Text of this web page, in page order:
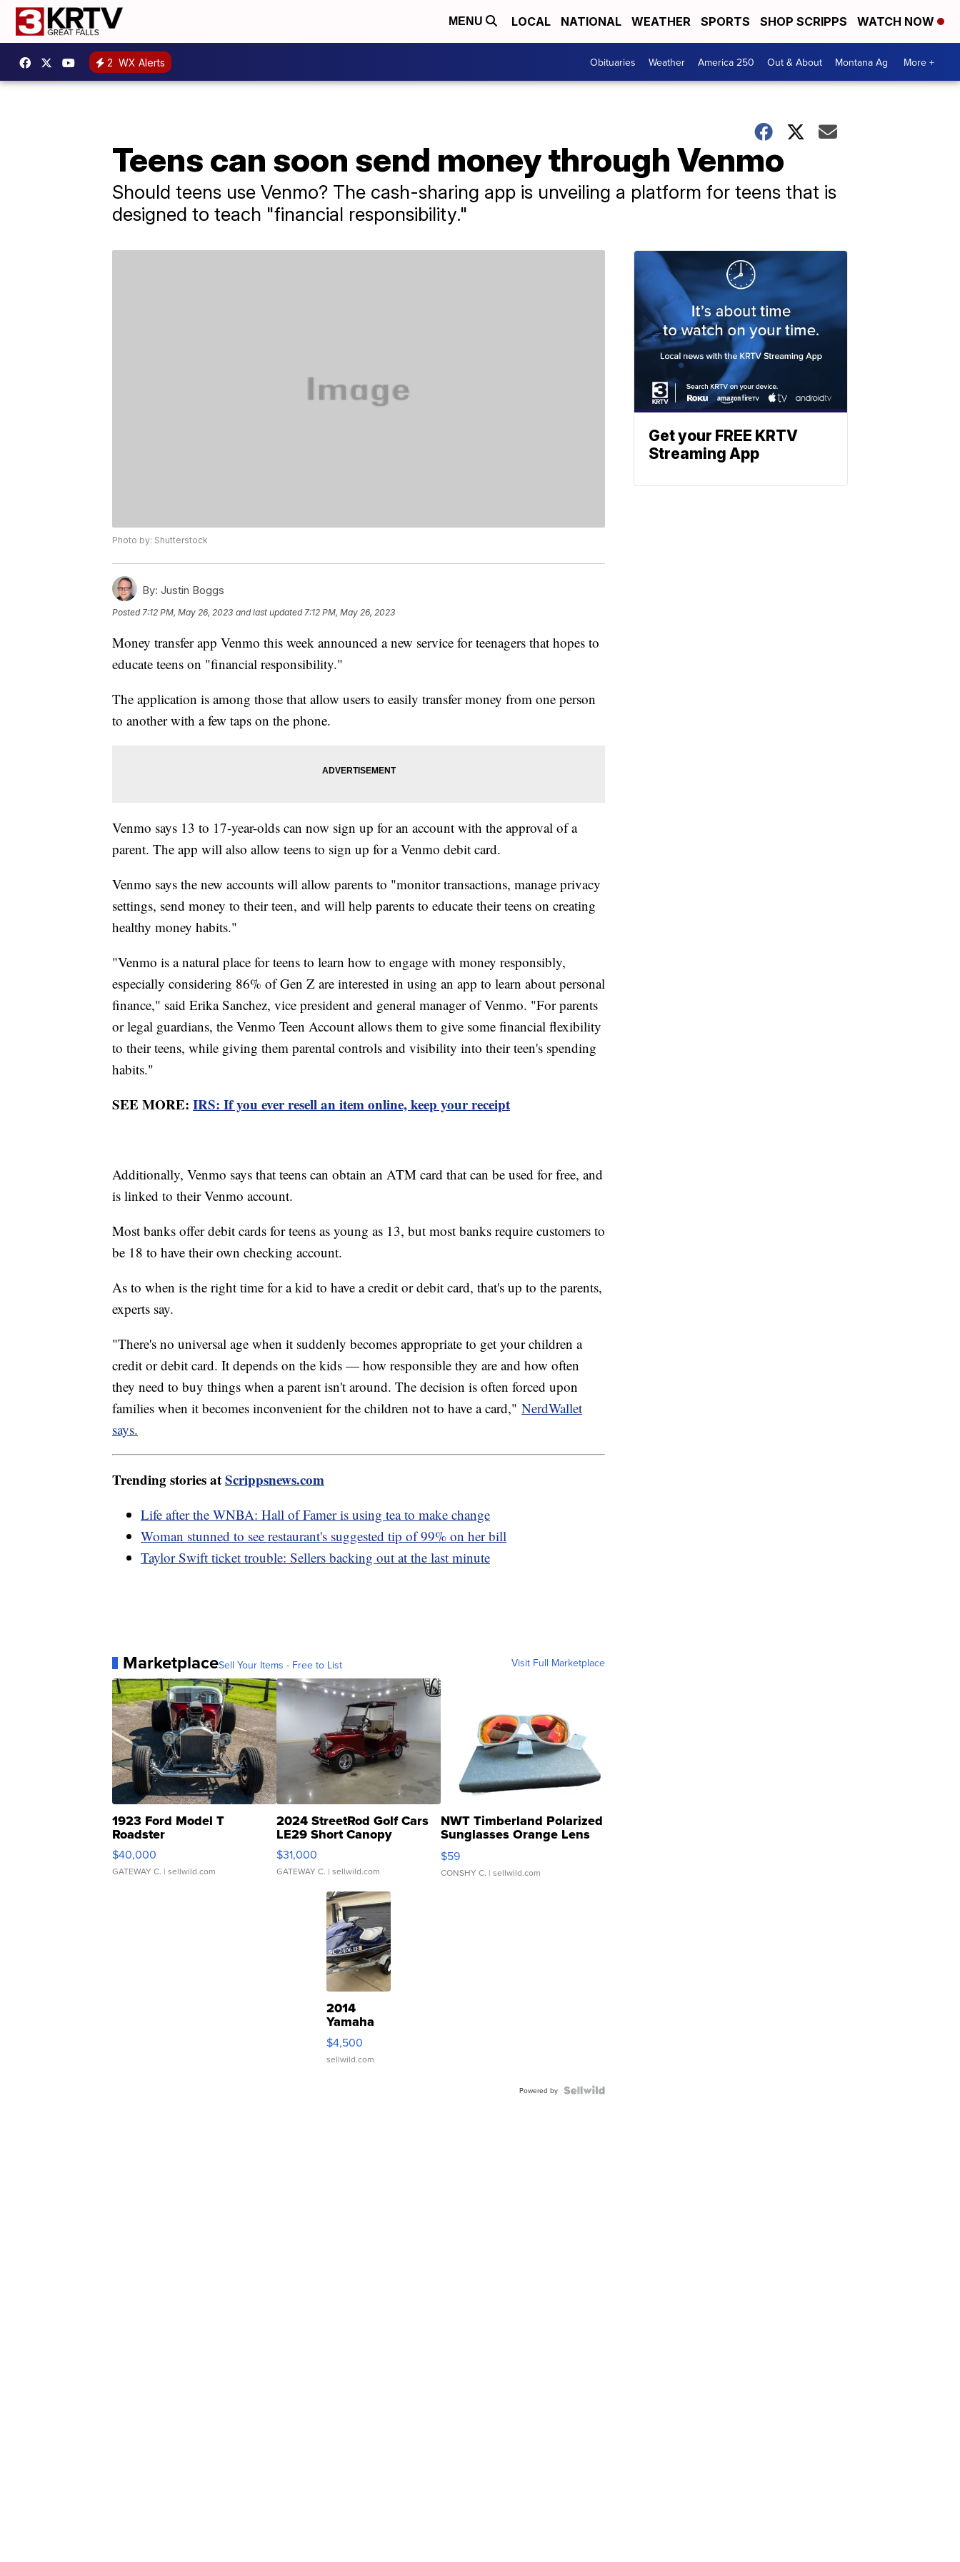
MENU LOCAL NATIONAL WEATHER SPORTS SHOP SCRIPPS WATCH NOW
2 WX Alerts Obituaries Weather America 250 Out & About Montana Ag More +
Teens can soon send money through Venmo
Should teens use Venmo? The cash-sharing app is unveiling a platform for teens that is
designed to teach "financial responsibility."
Photo by: Shutterstock
By: Justin Boggs
Posted7:12 PM, May 26, 2023 and last updated 7:12 PM, May 26, 2023
Money transfer app Venmo this week announced a new service for teenagers that hopes to
educate teens on "financial responsibility."
The application is among those that allow users to easily transfer money from one person
to another with a few taps on the phone.
Venmo says 13 to 17-year-olds can now sign up for an account with the approval of a
parent. The app will also allow teens to sign up for a Venmo debit card.
Venmo says the new accounts will allow parents to "monitor transactions, manage privacy
settings, send money to their teen, and will help parents to educate their teens on creating
healthy money habits."
"Venmo is a natural place for teens to learn how to engage with money responsibly,
especially considering 86% of Gen Z are interested in using an app to learn about personal
finance," said Erika Sanchez, vice president and general manager of Venmo. "For parents
or legal guardians, the Venmo Teen Account allows them to give some financial flexibility
to their teens, while giving them parental controls and visibility into their teen's spending
habits."
SEE MORE: IRS: If you ever resell an item online, keep your receipt
Additionally, Venmo says that teens can obtain an ATM card that can be used for free, and
is linked to their Venmo account.
Most banks offer debit cards for teens as young as 13, but most banks require customers to
be 18 to have their own checking account.
As to when is the right time for a kid to have a credit or debit card, that's up to the parents,
experts say.
"There's no universal age when it suddenly becomes appropriate to get your children a
credit or debit card. It depends on the kids — how responsible they are and how often
they need to buy things when a parent isn't around. The decision is often forced upon
families when it becomes inconvenient for the children not to have a card," NerdWallet
says.
Trending stories atScrippsnews.com
Life after the WNBA: Hall of Famer is using tea to make change
Woman stunned to see restaurant's suggested tip of 99% on her bill
Taylor Swift ticket trouble: Sellers backing out at the last minute
MarketplaceSell Your Items - Free to List Visit Full Marketplace
1923 Ford Model T
Roadster
$40,000
GATEWAY C. | sellwild.com
2024 StreetRod Golf Cars
LE29 Short Canopy
$31,000
GATEWAY C. | sellwild.com
NWT Timberland Polarized
Sunglasses Orange Lens
Gray and Ora...
$59
CONSHY C. | sellwild.com
2014
Yamaha
VX Deluxe
$4,500
sellwild.com
Powered by
Get your FREE KRTV
Streaming App